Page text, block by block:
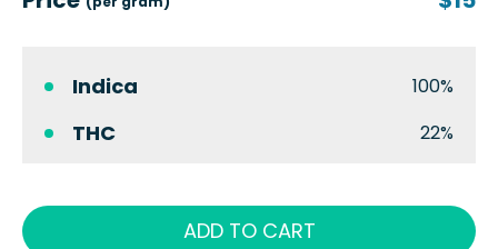
Indica 100%
THC 22%
ADD TO CART